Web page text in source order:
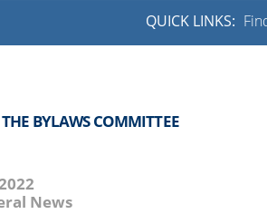
QUICK LINKS:
BYLAWS COMMITTEE
News